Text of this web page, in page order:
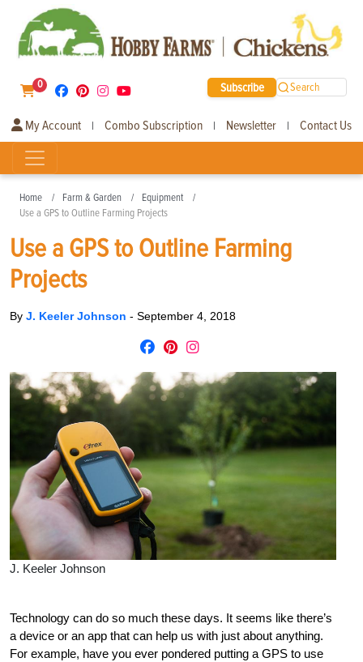
0 Subscribe Search
My Account | Combo Subscription | Newsletter | Contact Us
Home Farm & Garden
Equipment
Use a GPS to Outline Farming Projects
Use a GPS to Outline Farming
Projects
By J. Keeler Johnson - September 4, 2018
J. Keeler Johnson
Technology can do so much these days. It seems like there’s
a device or an app that can help us with just about anything.
For example, have you ever pondered putting a GPS to use